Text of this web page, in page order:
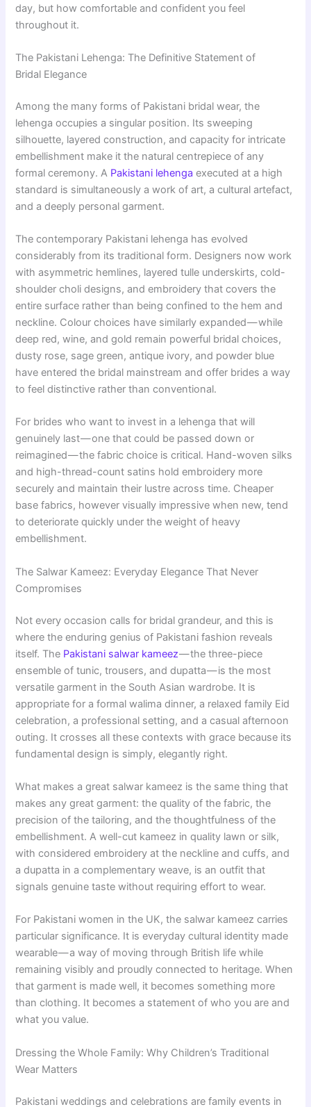
day, but how comfortable and confident you feel
throughout it.
The Pakistani Lehenga: The Definitive Statement of
Bridal Elegance
Among the many forms of Pakistani bridal wear, the
lehenga occupies a singular position. Its sweeping
silhouette, layered construction, and capacity for intricate
embellishment make it the natural centrepiece of any
formal ceremony. A Pakistani lehenga executed at a high
standard is simultaneously a work of art, a cultural artefact,
and a deeply personal garment.
The contemporary Pakistani lehenga has evolved
considerably from its traditional form. Designers now work
with asymmetric hemlines, layered tulle underskirts, cold-
shoulder choli designs, and embroidery that covers the
entire surface rather than being confined to the hem and
neckline. Colour choices have similarly expanded — while
deep red, wine, and gold remain powerful bridal choices,
dusty rose, sage green, antique ivory, and powder blue
have entered the bridal mainstream and offer brides a way
to feel distinctive rather than conventional.
For brides who want to invest in a lehenga that will
genuinely last — one that could be passed down or
reimagined — the fabric choice is critical. Hand-woven silks
and high-thread-count satins hold embroidery more
securely and maintain their lustre across time. Cheaper
base fabrics, however visually impressive when new, tend
to deteriorate quickly under the weight of heavy
embellishment.
The Salwar Kameez: Everyday Elegance That Never
Compromises
Not every occasion calls for bridal grandeur, and this is
where the enduring genius of Pakistani fashion reveals
itself. The Pakistani salwar kameez— the three-piece
ensemble of tunic, trousers, and dupatta — is the most
versatile garment in the South Asian wardrobe. It is
appropriate for a formal walima dinner, a relaxed family Eid
celebration, a professional setting, and a casual afternoon
outing. It crosses all these contexts with grace because its
fundamental design is simply, elegantly right.
What makes a great salwar kameez is the same thing that
makes any great garment: the quality of the fabric, the
precision of the tailoring, and the thoughtfulness of the
embellishment. A well-cut kameez in quality lawn or silk,
with considered embroidery at the neckline and cuffs, and
a dupatta in a complementary weave, is an outfit that
signals genuine taste without requiring effort to wear.
For Pakistani women in the UK, the salwar kameez carries
particular significance. It is everyday cultural identity made
wearable — a way of moving through British life while
remaining visibly and proudly connected to heritage. When
that garment is made well, it becomes something more
than clothing. It becomes a statement of who you are and
what you value.
Dressing the Whole Family: Why Children’s Traditional
Wear Matters
Pakistani weddings and celebrations are family events in